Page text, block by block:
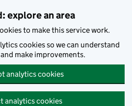
explore an area
to make this service work.
cookies so we can understand
make improvements.
analytics cookies
analytics cookies